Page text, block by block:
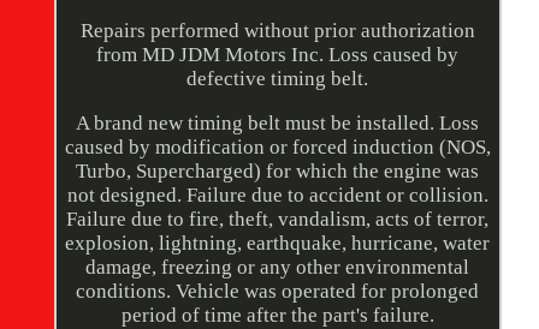
Repairs performed without prior authorization
from MD JDM Motors Inc. Loss caused by
defective timing belt.
A brand new timing belt must be installed. Loss
caused by modification or forced induction (NOS,
Turbo, Supercharged) for which the engine was
not designed. Failure due to accident or collision.
Failure due to fire, theft, vandalism, acts of terror,
explosion, lightning, earthquake, hurricane, water
damage, freezing or any other environmental
conditions. Vehicle was operated for prolonged
period of time after the part's failure.